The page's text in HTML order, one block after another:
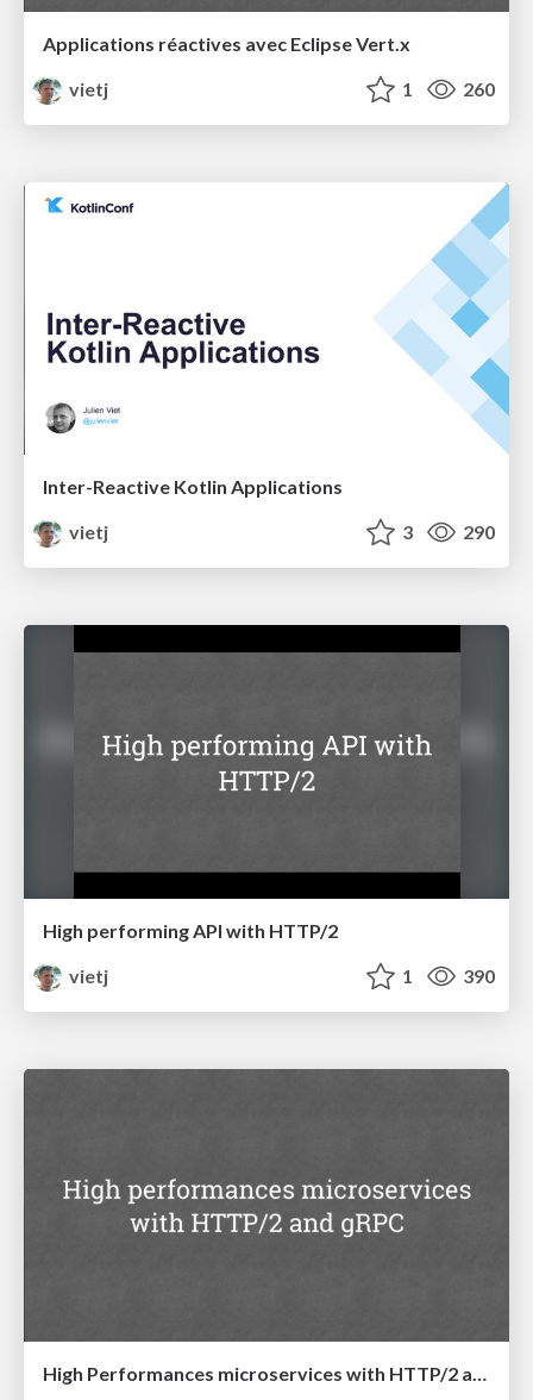
Applications réactives avec Eclipse Vert.x
vietj
1 260
Inter-Reactive Kotlin Applications
vietj
3 290
High performing API with HTTP/2
vietj
1 390
High Performances microservices with HTTP/2 and gRPC